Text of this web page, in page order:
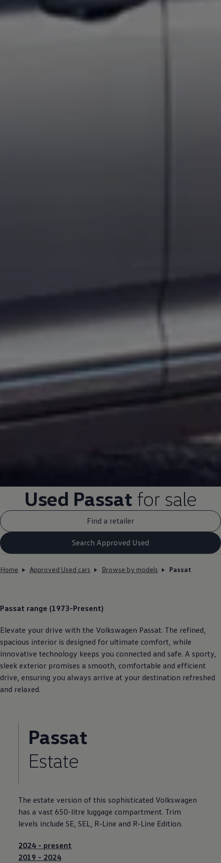
Used Passat for sale
Find a retailer
Search Approved Used
Home Approved Used cars Browse by models Passat
Passat range (1973-Present)
Elevate your drive with the Volkswagen Passat. The refined,
spacious interior is designed for ultimate comfort , while
innovative technology keeps you connected and safe. A sporty,
sleek exterior promises a smooth, comfortable and efficient
drive, ensuring you always arrive at your destination refreshed
and relaxed.
Passat
Estate
The estate version of this sophisticated Volkswagen
has a vast 650-litre luggage compartment. Trim
levels include SE, SEL, R-Line and R-Line Edition.
2024 - present
2019 - 2024